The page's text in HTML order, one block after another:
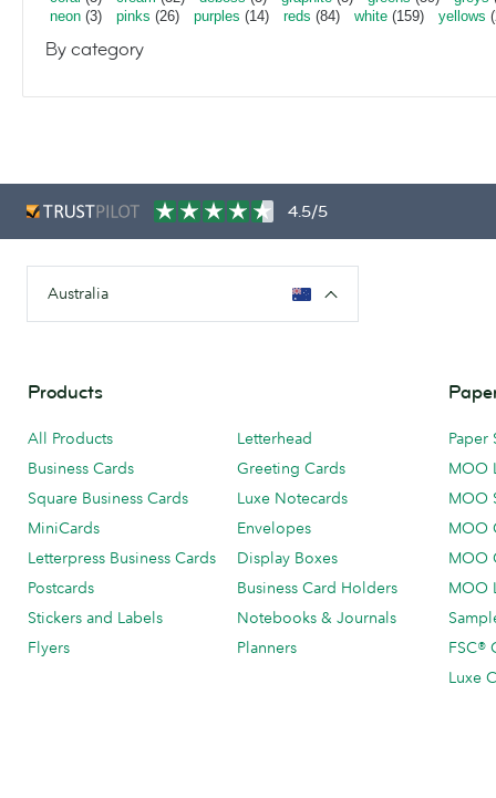
neon (3) pinks (26) purples (14) reds (84) white (159) yellows
By category
4.5/5
Australia
Products
All Products
Business Cards
Square Business Cards
MiniCards
Letterpress Business Cards
Postcards
Stickers and Labels
Flyers
Letterhead
Greeting Cards
Luxe Notecards
Envelopes
Display Boxes
Business Card Holders
Notebooks & Journals
Planners
Paper
MOO
MOO
MOO
MOO
MOO
FSC®
Luxe